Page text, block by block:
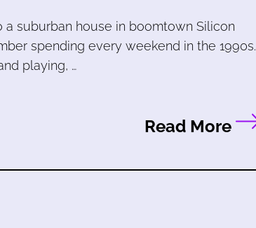
suburban house in boomtown Silicon
spending every weekend in the 1990s.
playing, …
Read More